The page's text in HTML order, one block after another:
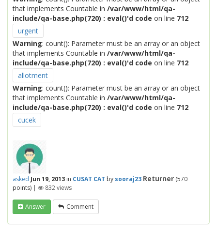
that implements Countable in /var/www/html/qa-
include/qa-base.php(720) : eval()'d code on line 712
urgent
Warning: count(): Parameter must be an array or an object
that implements Countable in /var/www/html/qa-
include/qa-base.php(720) : eval()'d code on line 712
allotment
Warning: count(): Parameter must be an array or an object
that implements Countable in /var/www/html/qa-
include/qa-base.php(720) : eval()'d code on line 712
cucek
asked Jun 19, 2013 in CUSAT CAT by sooraj23 Returner (570
points) | 832views
Answer Comment